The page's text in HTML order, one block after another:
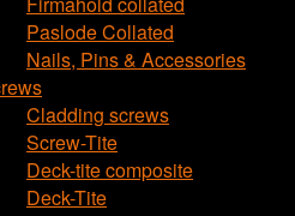
Paslode Collated
Nails, Pins & Accessories
Cladding screws
Screw-Tite
Deck-tite composite
Deck-Tite